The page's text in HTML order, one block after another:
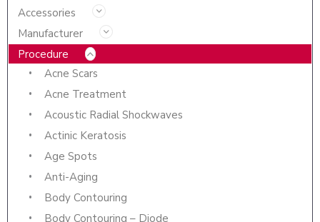
Accessories
Manufacturer
Procedure
Acne Scars
Acne Treatment
Acoustic Radial Shockwaves
Actinic Keratosis
Age Spots
Anti-Aging
Body Contouring
Body Contouring – Diode